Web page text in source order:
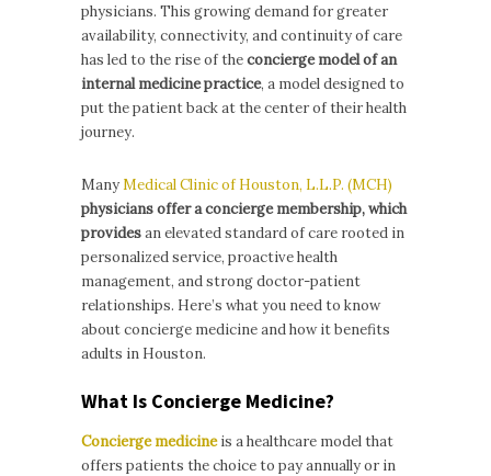
physicians. This growing demand for greater
availability, connectivity, and continuity of care
has led to the rise of theconcierge model of an
internal medicine practice, a model designed to
put the patient back at the center of their health
journey.
ManyMedical Clinic of Houston, L.L.P. (MCH)
physicians offer a concierge membership, which
providesan elevated standard of care rooted in
personalized service, proactive health
management, and strong doctor-patient
relationships. Here’s what you need to know
about concierge medicine and how it benefits
adults in Houston.
What Is Concierge Medicine?
Concierge medicineis a healthcare model that
offers patients the choice to pay annually or in